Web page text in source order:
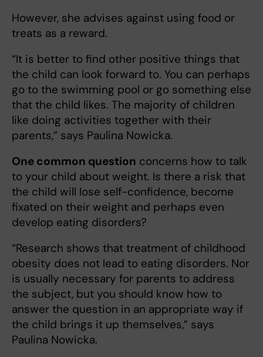
However, she advises against using food or
treats as a reward.
“It is better to find other positive things that
the child can look forward to. You can perhaps
go to the swimming pool or go something else
that the child likes. The majority of children
like doing activities together with their
parents,” says Paulina Nowicka.
One common question concerns how to talk
to your child about weight. Is there a risk that
the child will lose self-confidence, become
fixated on their weight and perhaps even
develop eating disorders?
“Research shows that treatment of childhood
obesity does not lead to eating disorders. Nor
is usually necessary for parents to address
the subject, but you should know how to
answer the question in an appropriate way if
the child brings it up themselves,” says
Paulina Nowicka.